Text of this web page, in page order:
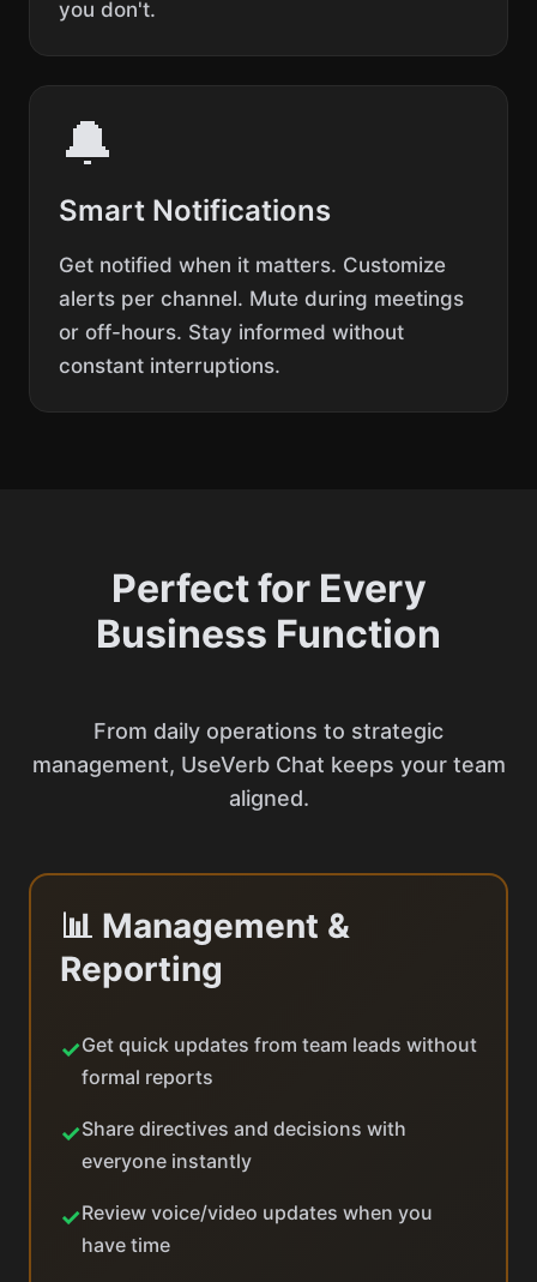
you don't.
🔔
Smart Notifications
Get notified when it matters. Customize
alerts per channel. Mute during meetings
or off-hours. Stay informed without
constant interruptions.
Perfect for Every
Business Function
From daily operations to strategic
management, UseVerb Chat keeps your team
aligned.
📊 Management &
Reporting
✓Get quick updates from team leads without
formal reports
✓Share directives and decisions with
everyone instantly
✓Review voice/video updates when you
have time